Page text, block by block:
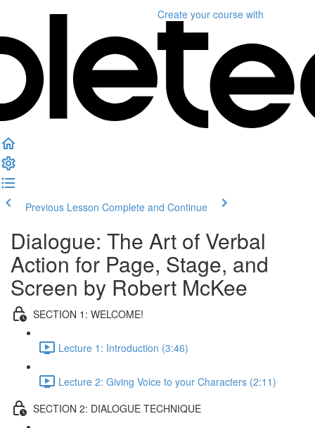
Create your course with
Previous Lesson Complete and Continue
Dialogue: The Art of Verbal
Action for Page, Stage, and
Screen by Robert McKee
SECTION 1: WELCOME!
Lecture 1: Introduction (3:46)
Lecture 2: Giving Voice to your Characters (2:11)
SECTION 2: DIALOGUE TECHNIQUE